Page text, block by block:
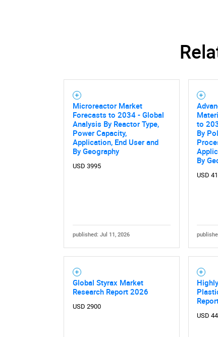
Microreactor Market
Forecasts to 2034 - Global
Analysis By Reactor Type,
Power Capacity,
Application, End User and
By Geography
USD 3995
published: Jul 11, 2026
to
By
By
USD
Global Styrax Market
Research Report 2026
USD 2900
USD